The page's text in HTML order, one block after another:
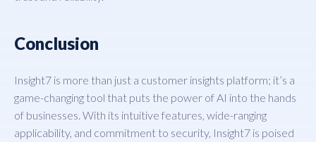
Conclusion
Insight7 is more than just a customer insights platform; it’s a
game-changing tool that puts the power of AI into the hands
of businesses. With its intuitive features, wide-ranging
applicability, and commitment to security, Insight7 is poised